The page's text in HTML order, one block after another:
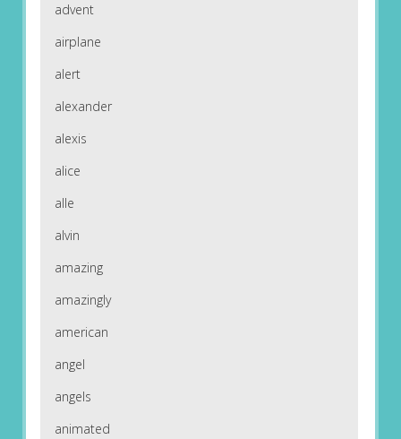
advent
airplane
alert
alexander
alexis
alice
alle
alvin
amazing
amazingly
american
angel
angels
animated